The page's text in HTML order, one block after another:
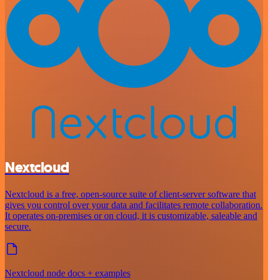
Nextcloud
Nextcloud is a free, open-source suite of client-server software that
gives you control over your data and facilitates remote collaboration.
It operates on-premises or on cloud, it is customizable, saleable and
secure.
Nextcloud node docs + examples